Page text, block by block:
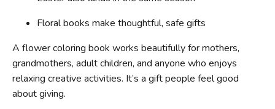
Floral books make thoughtful, safe gifts
A flower coloring book works beautifully for mothers,
grandmothers, adult children, and anyone who enjoys
relaxing creative activities. It’s a gift people feel good
about giving.